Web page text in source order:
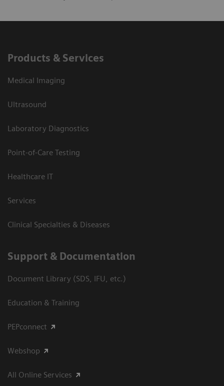
Products & Services
Medical Imaging
Ultrasound
Laboratory Diagnostics
Point-of-Care Testing
Healthcare IT
Services
Clinical Specialties & Diseases
Support & Documentation
Document Library (SDS, IFU, etc.)
Education & Training
PEPconnect
Webshop
All Online Services